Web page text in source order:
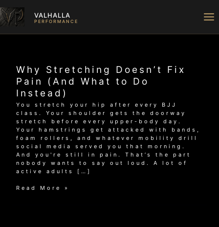
to
content
VALHALLA
PERFORMANCE
Why Stretching Doesn’t Fix
Pain (And What to Do
Instead)
You stretch your hip after every BJJ
class. Your shoulder gets the doorway
stretch before every upper-body day.
Your hamstrings get attacked with bands,
foam rollers, and whatever mobility drill
social media served you that morning.
And you're still in pain. That’s the part
nobody wants to say out loud. A lot of
active adults […]
Why
Read More »